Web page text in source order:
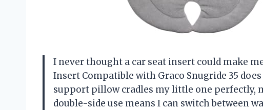
I never thought a car seat insert could make
Insert Compatible with Graco Snugride 35
support pillow cradles my little one perfectly,
double-side use means I can switch between